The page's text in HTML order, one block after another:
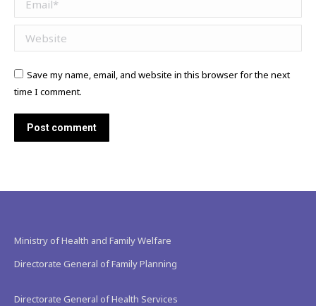
Website
Save my name, email, and website in this browser for the next
time I comment.
Post comment
Ministry of Health and Family Welfare
Directorate General of Family Planning
Directorate General of Health Services